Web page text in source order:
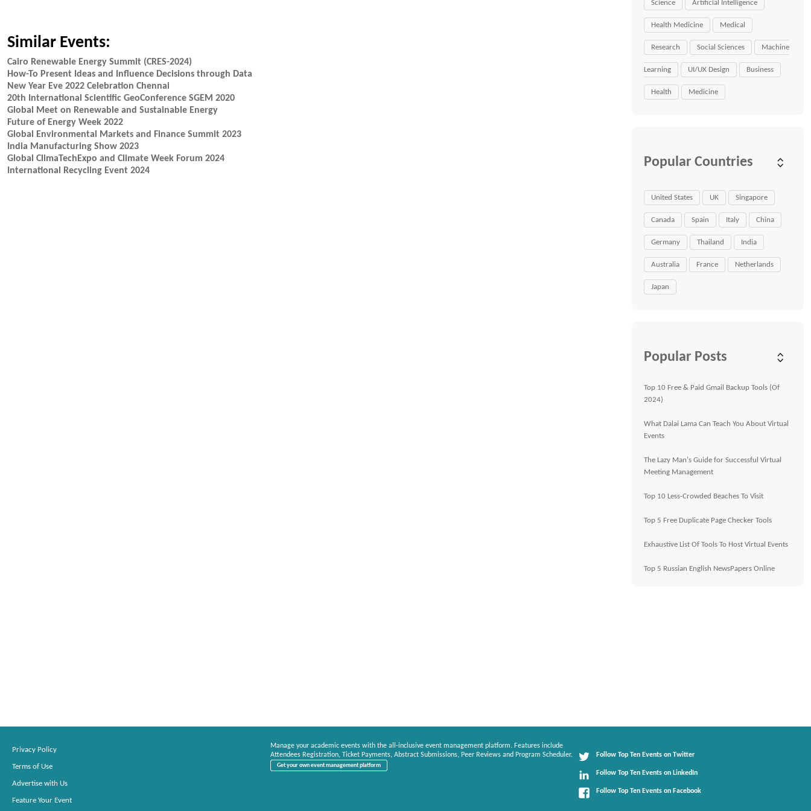
Similar Events:
Cairo Renewable Energy Summit (CRES-2024)
How-To Present Ideas and Influence Decisions through Data
New Year Eve 2022 Celebration Chennai
20th International Scientific GeoConference SGEM 2020
Global Meet on Renewable and Sustainable Energy
Future of Energy Week 2022
Global Environmental Markets and Finance Summit 2023
India Manufacturing Show 2023
Global ClimaTechExpo and Climate Week Forum 2024
International Recycling Event 2024
Science Artificial Intelligence
Health Medicine Medical
Research Social Sciences Machine
Learning UI/UX Design Business
Health Medicine
Popular Countries
United States UK Singapore
Canada Spain Italy China
Germany Thailand India
Australia France Netherlands
Japan
Popular Posts
Top 10 Free & Paid Gmail Backup Tools (Of
2024)
What Dalai Lama Can Teach You About Virtual
Events
The Lazy Man's Guide for Successful Virtual
Meeting Management
Top 10 Less-Crowded Beaches To Visit
Top 5 Free Duplicate Page Checker Tools
Exhaustive List Of Tools To Host Virtual Events
Top 5 Russian English NewsPapers Online
Privacy Policy
Terms of Use
Advertise with Us
Feature Your Event
Manage your academic events with the all-inclusive event management platform. Features include
Attendees Registration, Ticket Payments, Abstract Submissions, Peer Reviews and Program Scheduler.
Get your own event management platform
Follow Top Ten Events on Twitter
Follow Top Ten Events on LinkedIn
Follow Top Ten Events on Facebook